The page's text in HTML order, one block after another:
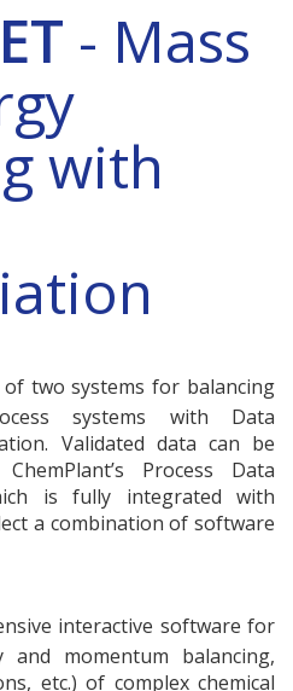
- Mass
with
of two systems for balancing
systems with Data
Validated data can be
Process Data
is fully integrated with
a combination of software
interactive software for
and momentum balancing,
etc.) of complex chemical